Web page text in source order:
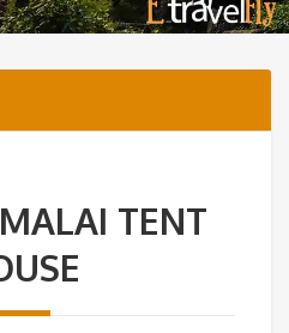
TENT